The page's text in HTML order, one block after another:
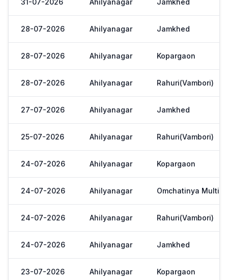
31-07-2026 Ahilyanagar Jamkhed
28-07-2026 Ahilyanagar Jamkhed
28-07-2026 Ahilyanagar Kopargaon
28-07-2026 Ahilyanagar Rahuri(Vambori)
27-07-2026 Ahilyanagar Jamkhed
25-07-2026 Ahilyanagar Rahuri(Vambori)
24-07-2026 Ahilyanagar Kopargaon
24-07-2026 Ahilyanagar Omchatinya Multi
24-07-2026 Ahilyanagar Rahuri(Vambori)
24-07-2026 Ahilyanagar Jamkhed
23-07-2026 Ahilyanagar Kopargaon